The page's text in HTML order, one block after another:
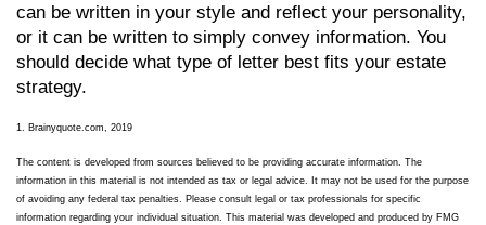
can be written in your style and reflect your personality,
or it can be written to simply convey information. You
should decide what type of letter best fits your estate
strategy.
1. Brainyquote.com, 2019
The content is developed from sources believed to be providing accurate information. The
information in this material is not intended as tax or legal advice. It may not be used for the purpose
of avoiding any federal tax penalties. Please consult legal or tax professionals for specific
information regarding your individual situation. This material was developed and produced by FMG